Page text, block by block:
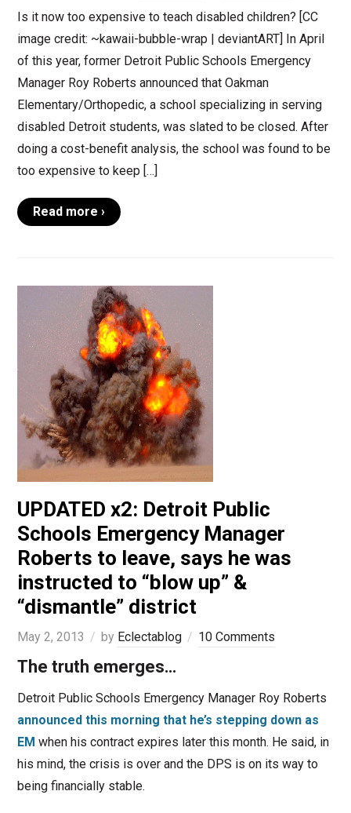
Is it now too expensive to teach disabled children? [CC
image credit: ~kawaii-bubble-wrap | deviantART] In April
of this year, former Detroit Public Schools Emergency
Manager Roy Roberts announced that Oakman
Elementary/Orthopedic, a school specializing in serving
disabled Detroit students, was slated to be closed. After
doing a cost-benefit analysis, the school was found to be
too expensive to keep […]
Read more ›
UPDATED x2: Detroit Public
Schools Emergency Manager
Roberts to leave, says he was
instructed to “blow up” &
“dismantle” district
May 2, 2013 by Eclectablog 10 Comments
The truth emerges…
Detroit Public Schools Emergency Manager Roy Roberts
announced this morning that he’s stepping down as
EM when his contract expires later this month. He said, in
his mind, the crisis is over and the DPS is on its way to
being financially stable.